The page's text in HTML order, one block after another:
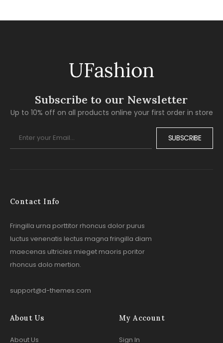
Subscribe to our Newsletter
Up to 10% off on all products online your first order in store
SUBSCRIBE
Contact Info
Fringilla urna porttitor rhoncus dolor purus
luctus venenatis lectus magna fringilla diam
maecenas ultricies mieget maoris poritor
rhoncus dolo mertion.
support@d-themes.com
About Us
About Us
My Account
Sign In